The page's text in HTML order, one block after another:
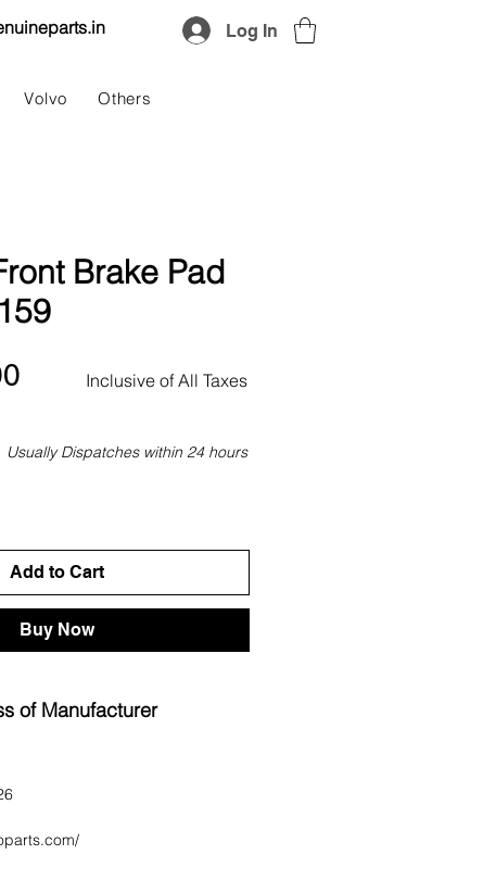
Log In
Volvo Others
Brake Pad
Price
Add to Cart
Buy Now
of Manufacturer
Inclusive of All Taxes
Usually Dispatches within 24 hours